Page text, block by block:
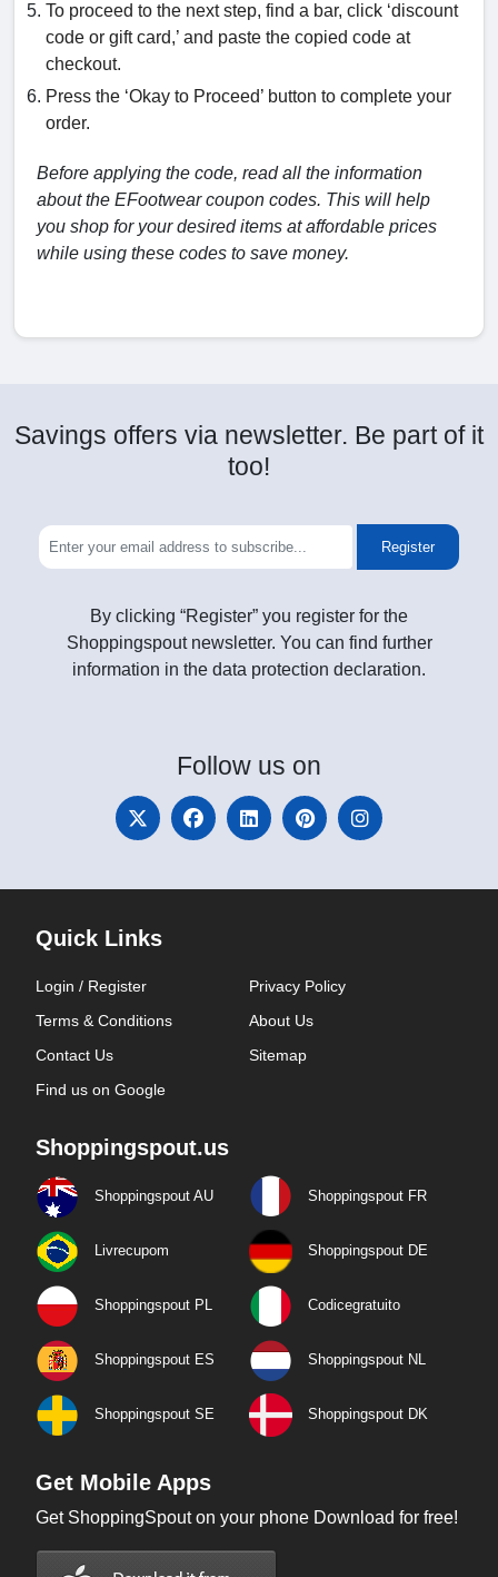
To proceed to the next step, find a bar, click ‘discount
code or gift card,’ and paste the copied code at
checkout.
Press the ‘Okay to Proceed’ button to complete your
order.
Before applying the code, read all the information
about the EFootwear coupon codes. This will help
you shop for your desired items at affordable prices
while using these codes to save money.
Savings offers via newsletter. Be part of it
too!
Register
By clicking “Register” you register for the
Shoppingspout newsletter. You can find further
information in the data protection declaration.
Follow us on
Quick Links
Login / Register
Privacy Policy
Terms & Conditions
About Us
Contact Us
Sitemap
Find us on Google
Shoppingspout.us
Shoppingspout AU Shoppingspout FR
Livrecupom Shoppingspout DE
Shoppingspout PL Codicegratuito
Shoppingspout ES Shoppingspout NL
Shoppingspout SE Shoppingspout DK
Get Mobile Apps
Get ShoppingSpout on your phone Download for free!